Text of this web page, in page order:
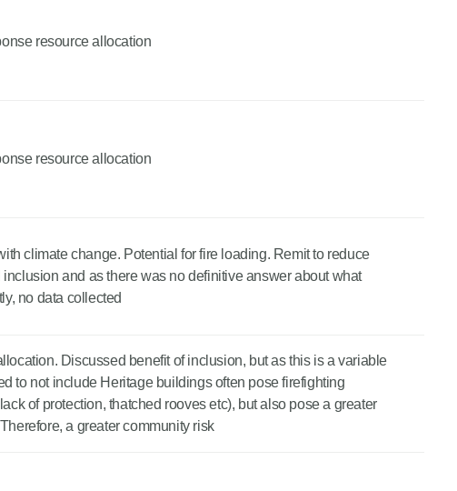
resource allocation
resource allocation
climate change. Potential for fire loading. Remit to reduce
and as there was no definitive answer about what
no data collected
Discussed benefit of inclusion, but as this is a variable
to not include Heritage buildings often pose firefighting
of protection, thatched rooves etc), but also pose a greater
a greater community risk